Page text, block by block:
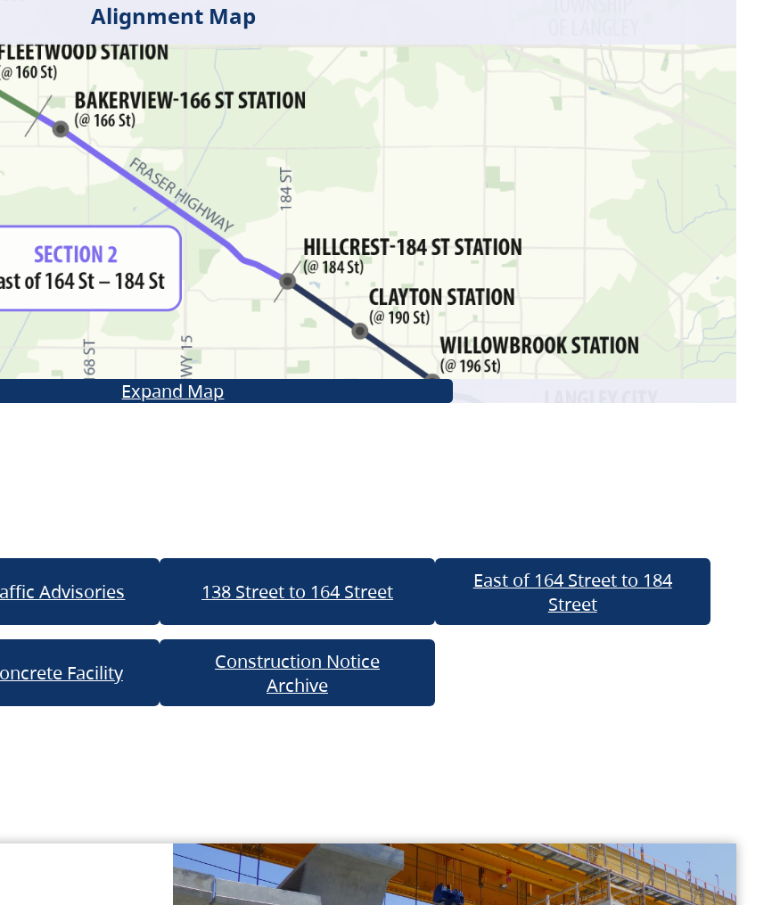
Alignment Map
Expand Map
Advisories 138 Street to 164 Street
East of 164 Street to 184
Street
Facility
Construction Notice
Archive